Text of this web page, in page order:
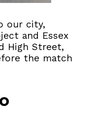
our city,
and Essex
High Street,
the match